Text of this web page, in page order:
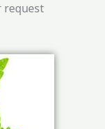
request